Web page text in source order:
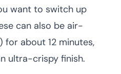
want to switch up
can also be air-
for about 12 minutes,
ultra-crispy finish.